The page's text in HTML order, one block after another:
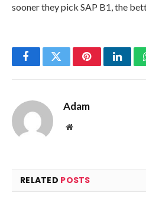
sooner they pick SAP B1, the
FacebookTwitterPinterest
Adam
Website
RELATED POSTS